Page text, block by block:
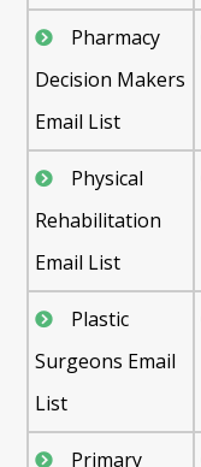
Pharmacy
Decision Makers
Email List
Physical
Rehabilitation
Email List
Plastic
Surgeons Email
List
Primary